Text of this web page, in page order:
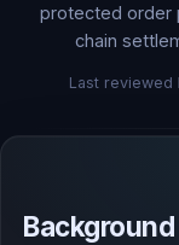
protected order
chain
Last reviewed
Background